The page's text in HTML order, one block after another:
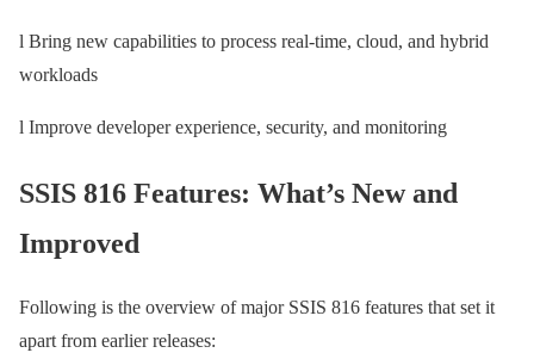
l Bring new capabilities to process real-time, cloud, and hybrid
workloads
l Improve developer experience, security, and monitoring
SSIS 816 Features: What’s New and
Improved
Following is the overview of major SSIS 816 features that set it
apart from earlier releases: